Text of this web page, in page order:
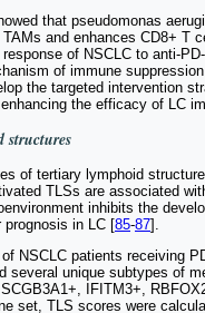
that pseudomonas
and enhances CD8+ T
of NSCLC to anti-
of immune
the targeted intervention
the efficacy of LC
structures
of tertiary lymphoid
TLSs are associated
inhibits the
prognosis in LC [85-87].
NSCLC patients receiving
several unique subtypes of
IFITM3+,
set, TLS scores were